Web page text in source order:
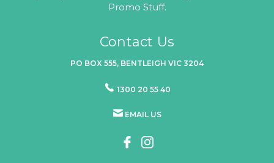
Promo Stuff.
Contact Us
PO BOX 555, BENTLEIGH VIC 3204
1300 20 55 40
EMAIL US